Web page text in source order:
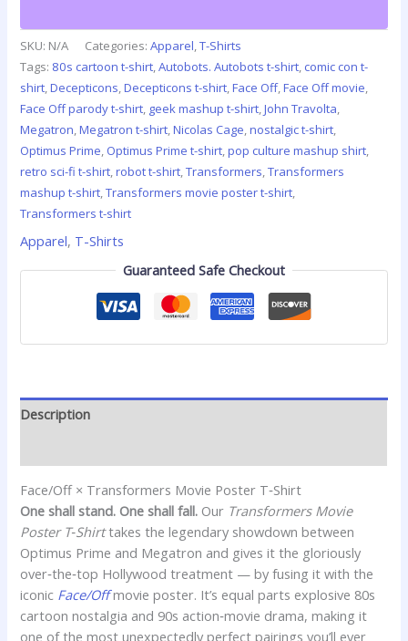
SKU: N/A Categories:Apparel,T-Shirts
Tags: 80s cartoon t-shirt,Autobots. Autobots t-shirt, comic con t-
shirt,Decepticons,Decepticons t-shirt,Face Off,Face Off movie,
Face Off parody t-shirt, geek mashup t-shirt,John Travolta,
Megatron,Megatron t-shirt,Nicolas Cage,nostalgic t-shirt,
Optimus Prime, Optimus Prime t-shirt,pop culture mashup shirt,
retro sci-fi t-shirt,robot t-shirt,Transformers,Transformers
mashup t-shirt,Transformers movie poster t-shirt,
Transformers t-shirt
Apparel, T-Shirts
Guaranteed Safe Checkout
Description
Face/Off × Transformers Movie Poster T‑Shirt
One shall stand. One shall fall. Our Transformers Movie
Poster T‑Shirttakes the legendary showdown between
Optimus Prime and Megatron and gives it the gloriously
over‑the‑top Hollywood treatment — by fusing it with the
iconic Face/Offmovie poster. It’s equal parts explosive 80s
cartoon nostalgia and 90s action‑movie drama, making it
one of the most unexpectedly perfect pairings you’ll ever